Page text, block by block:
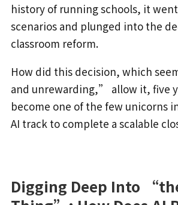
history of running schools, it
scenarios and plunged into the
classroom reform.
How did this decision, which
and unrewarding,” allow it, five
become one of the few unicorns
AI track to complete a scalable
Digging Deep Into